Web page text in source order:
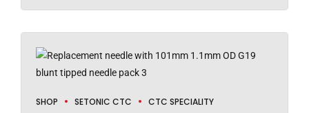
SHOP SETONIC CTC CTC SPECIALITY